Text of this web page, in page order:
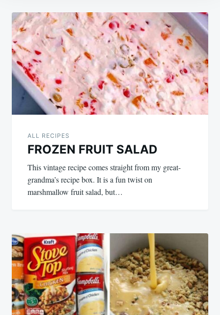
Post
navigation
ALL RECIPES
FROZEN FRUIT SALAD
This vintage recipe comes straight from my great-
grandma’s recipe box. It is a fun twist on
marshmallow fruit salad, but…